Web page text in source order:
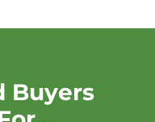
Buyers